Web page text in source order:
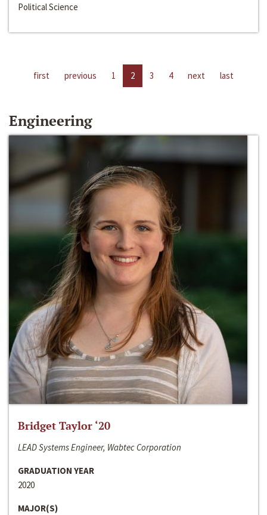
Political Science
first previous 1 2 3 4 next last
Engineering
Bridget Taylor ‘20
LEAD Systems Engineer, Wabtec Corporation
GRADUATION YEAR
2020
MAJOR(S)